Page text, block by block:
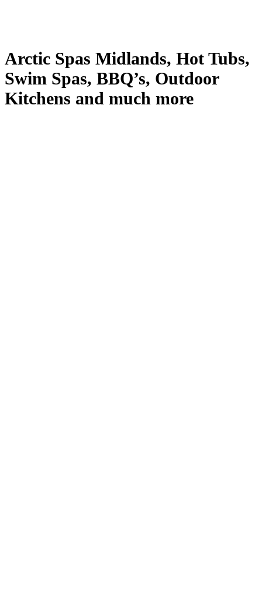
Arctic Spas Midlands, Hot Tubs,
Swim Spas, BBQ’s, Outdoor
Kitchens and much more